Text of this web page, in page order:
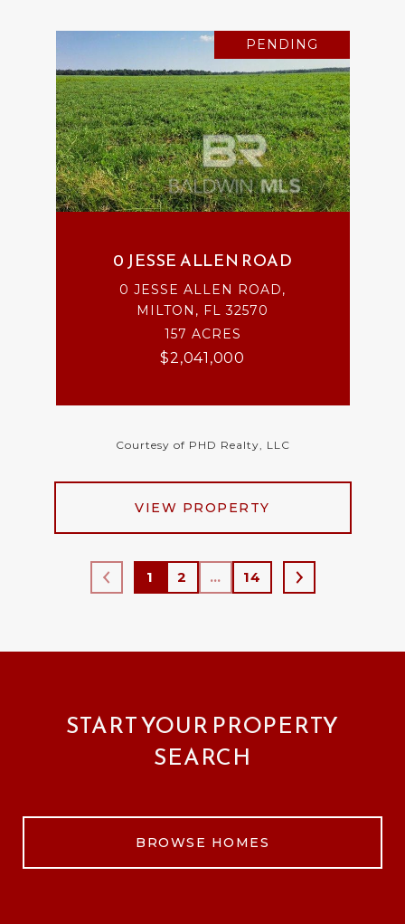
PENDING
0 JESSE ALLEN ROAD
0 JESSE ALLEN ROAD,
MILTON, FL 32570
157 ACRES
$2,041,000
Courtesy of PHD Realty, LLC
VIEW PROPERTY
1 2 … 14
START YOUR PROPERTY
SEARCH
BROWSE HOMES